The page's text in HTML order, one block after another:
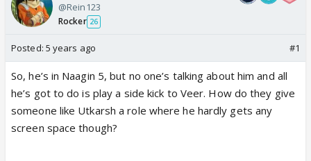
@Rein123
Rocker 26
Posted: 5 years ago #1
So, he’s in Naagin 5, but no one’s talking about him and all
he’s got to do is play a side kick to Veer. How do they give
someone like Utkarsh a role where he hardly gets any
screen space though?